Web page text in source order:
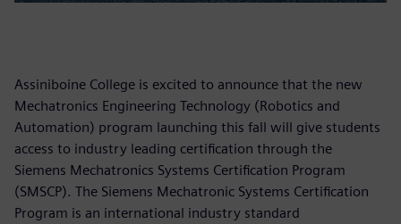
Assiniboine College is excited to announce that the new
Mechatronics Engineering Technology (Robotics and
Automation) program launching this fall will give students
access to industry leading certification through the
Siemens Mechatronics Systems Certification Program
(SMSCP). The Siemens Mechatronic Systems Certification
Program is an international industry standard